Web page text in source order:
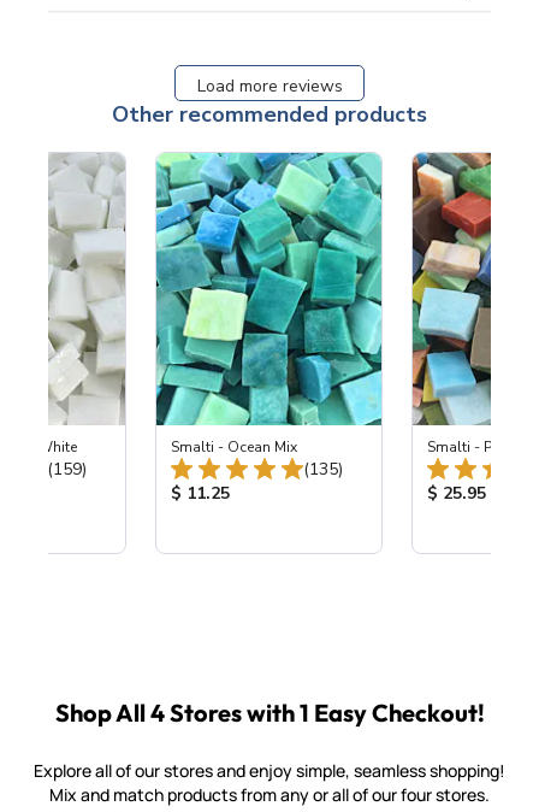
Load more reviews
Other recommended products
White
Total Reviews:
(159)
Smalti - Ocean Mix
Total Reviews:
(135)
Product Price:
$ 11.25
Smalti -
Product
$ 25.95
Shop All 4 Stores with 1 Easy Checkout!
Explore all of our stores and enjoy simple, seamless shopping!
Mix and match products from any or all of our four stores.